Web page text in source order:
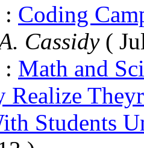
Coding
Cassidy (
Math and
Realize
Students